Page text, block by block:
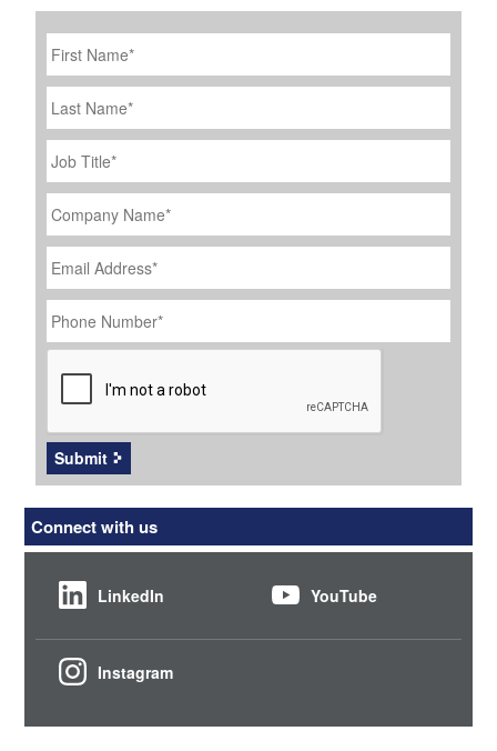
First
Name *
Last
Name
Job
Title
*
Company
Name *
Email
Address *
Phone
Number *
CAPTCHA
Submit
Connect with us
LinkedIn YouTube
Instagram